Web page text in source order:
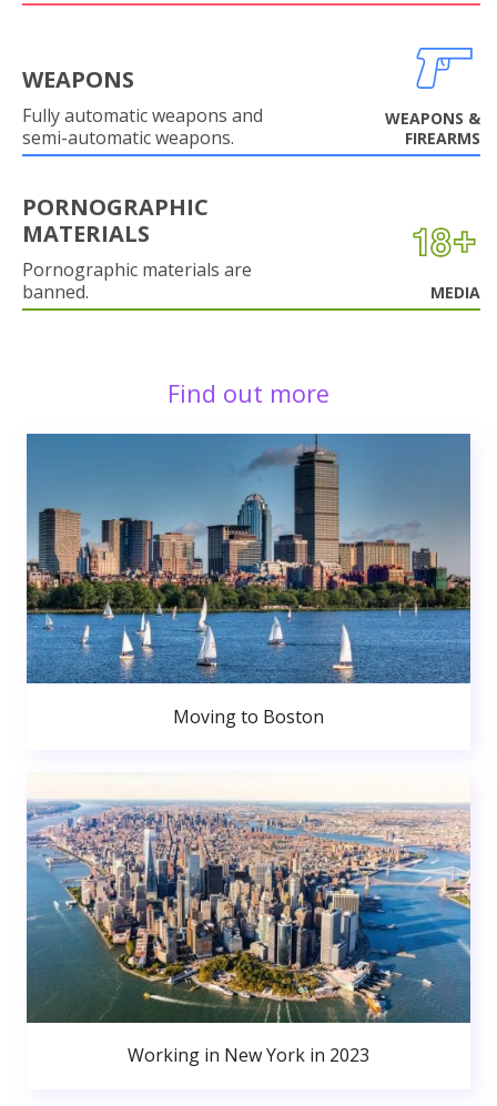
WEAPONS
Fully automatic weapons and
semi-automatic weapons.
WEAPONS &
FIREARMS
PORNOGRAPHIC
MATERIALS
Pornographic materials are
banned.
MEDIA
Find out more
Moving to Boston
Working in New York in 2023